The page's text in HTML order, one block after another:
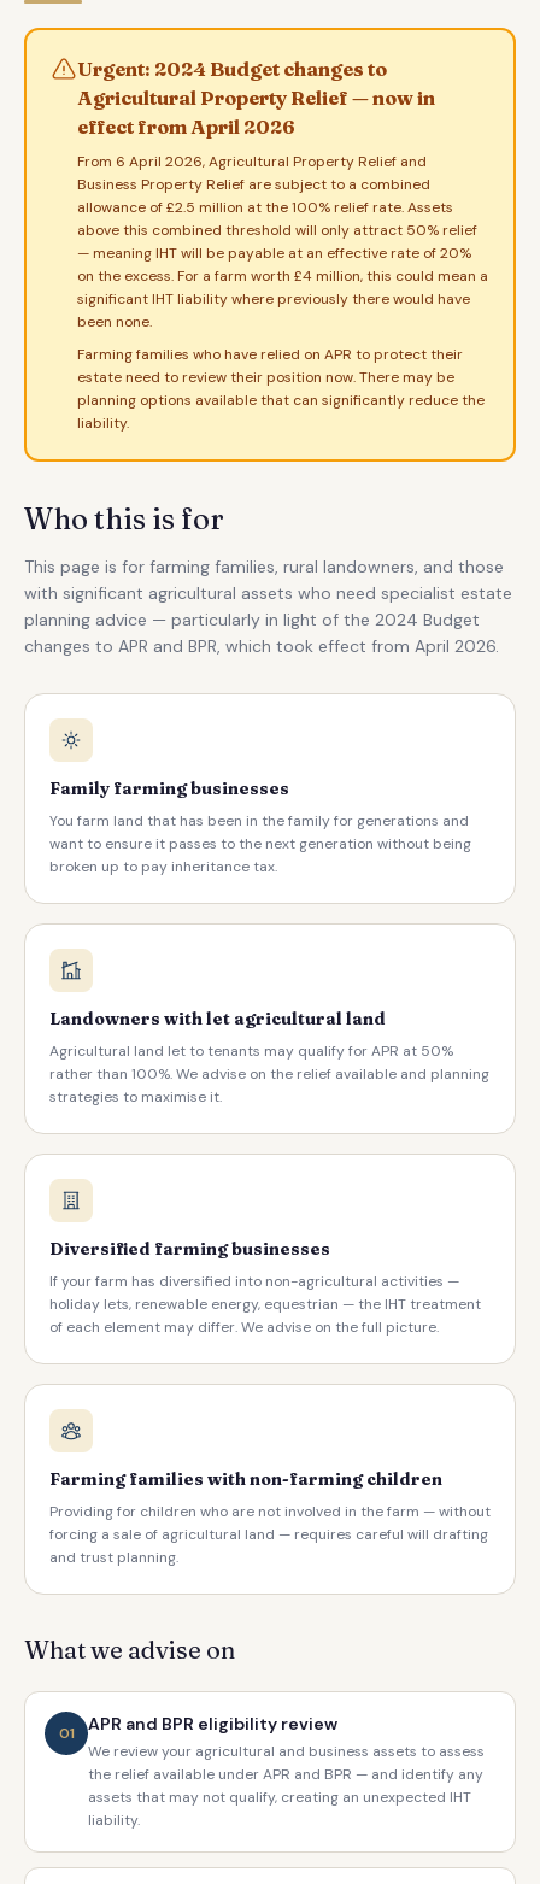
Urgent: 2024 Budget changes to
Agricultural Property Relief — now in
effect from April 2026
From 6 April 2026, Agricultural Property Relief and
Business Property Relief are subject to a combined
allowance of £2.5 million at the 100% relief rate. Assets
above this combined threshold will only attract 50% relief
— meaning IHT will be payable at an effective rate of 20%
on the excess. For a farm worth £4 million, this could mean a
significant IHT liability where previously there would have
been none.
Farming families who have relied on APR to protect their
estate need to review their position now. There may be
planning options available that can significantly reduce the
liability.
Who this is for
This page is for farming families, rural landowners, and those
with significant agricultural assets who need specialist estate
planning advice — particularly in light of the 2024 Budget
changes to APR and BPR, which took effect from April 2026.
Family farming businesses
You farm land that has been in the family for generations and
want to ensure it passes to the next generation without being
broken up to pay inheritance tax.
Landowners with let agricultural land
Agricultural land let to tenants may qualify for APR at 50%
rather than 100%. We advise on the relief available and planning
strategies to maximise it.
Diversified farming businesses
If your farm has diversified into non-agricultural activities —
holiday lets, renewable energy, equestrian — the IHT treatment
of each element may differ. We advise on the full picture.
Farming families with non-farming children
Providing for children who are not involved in the farm — without
forcing a sale of agricultural land — requires careful will drafting
and trust planning.
What we advise on
01 APR and BPR eligibility review
We review your agricultural and business assets to assess
the relief available under APR and BPR — and identify any
assets that may not qualify, creating an unexpected IHT
liability.